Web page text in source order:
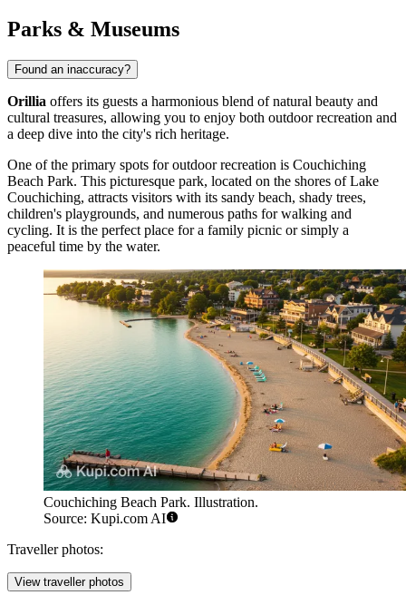
Parks & Museums
Found an inaccuracy?
Orillia offers its guests a harmonious blend of natural beauty and
cultural treasures, allowing you to enjoy both outdoor recreation and
a deep dive into the city's rich heritage.
One of the primary spots for outdoor recreation is Couchiching
Beach Park. This picturesque park, located on the shores of Lake
Couchiching, attracts visitors with its sandy beach, shady trees,
children's playgrounds, and numerous paths for walking and
cycling. It is the perfect place for a family picnic or simply a
peaceful time by the water.
Couchiching Beach Park. Illustration.
Source: Kupi.com AI
Traveller photos:
View traveller photos